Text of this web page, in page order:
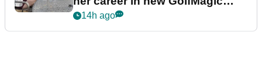
podcast Her Game
14h ago